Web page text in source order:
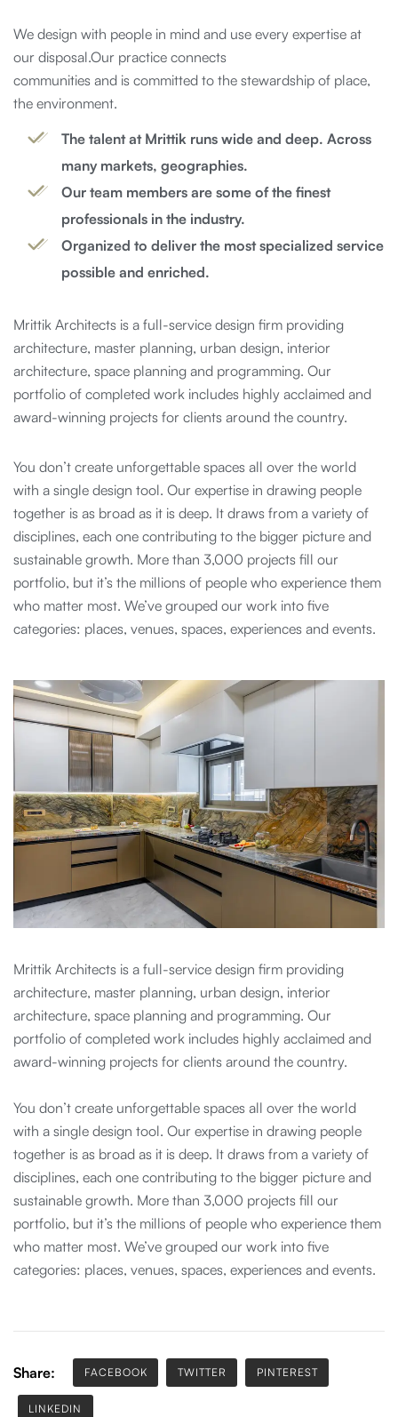
We design with people in mind and use every expertise at
our disposal.Our practice connects
communities and is committed to the stewardship of place,
the environment.
The talent at Mrittik runs wide and deep. Across
many markets, geographies.
Our team members are some of the finest
professionals in the industry.
Organized to deliver the most specialized service
possible and enriched.
Mrittik Architects is a full-service design firm providing
architecture, master planning, urban design, interior
architecture, space planning and programming. Our
portfolio of completed work includes highly acclaimed and
award-winning projects for clients around the country.
You don’t create unforgettable spaces all over the world
with a single design tool. Our expertise in drawing people
together is as broad as it is deep. It draws from a variety of
disciplines, each one contributing to the bigger picture and
sustainable growth. More than 3,000 projects fill our
portfolio, but it’s the millions of people who experience them
who matter most. We’ve grouped our work into five
categories: places, venues, spaces, experiences and events.
Mrittik Architects is a full-service design firm providing
architecture, master planning, urban design, interior
architecture, space planning and programming. Our
portfolio of completed work includes highly acclaimed and
award-winning projects for clients around the country.
You don’t create unforgettable spaces all over the world
with a single design tool. Our expertise in drawing people
together is as broad as it is deep. It draws from a variety of
disciplines, each one contributing to the bigger picture and
sustainable growth. More than 3,000 projects fill our
portfolio, but it’s the millions of people who experience them
who matter most. We’ve grouped our work into five
categories: places, venues, spaces, experiences and events.
Share: FACEBOOK TWITTER PINTEREST
LINKEDIN